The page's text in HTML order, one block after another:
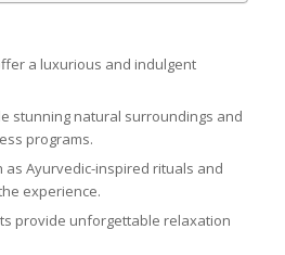
a luxurious and indulgent
stunning natural surroundings and
programs.
as Ayurvedic-inspired rituals and
experience.
provide unforgettable relaxation